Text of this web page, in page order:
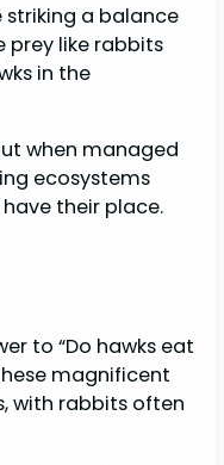
striking a balance
prey like rabbits
in the
when managed
ecosystems
their place.
to “Do hawks eat
magnificent
with rabbits often